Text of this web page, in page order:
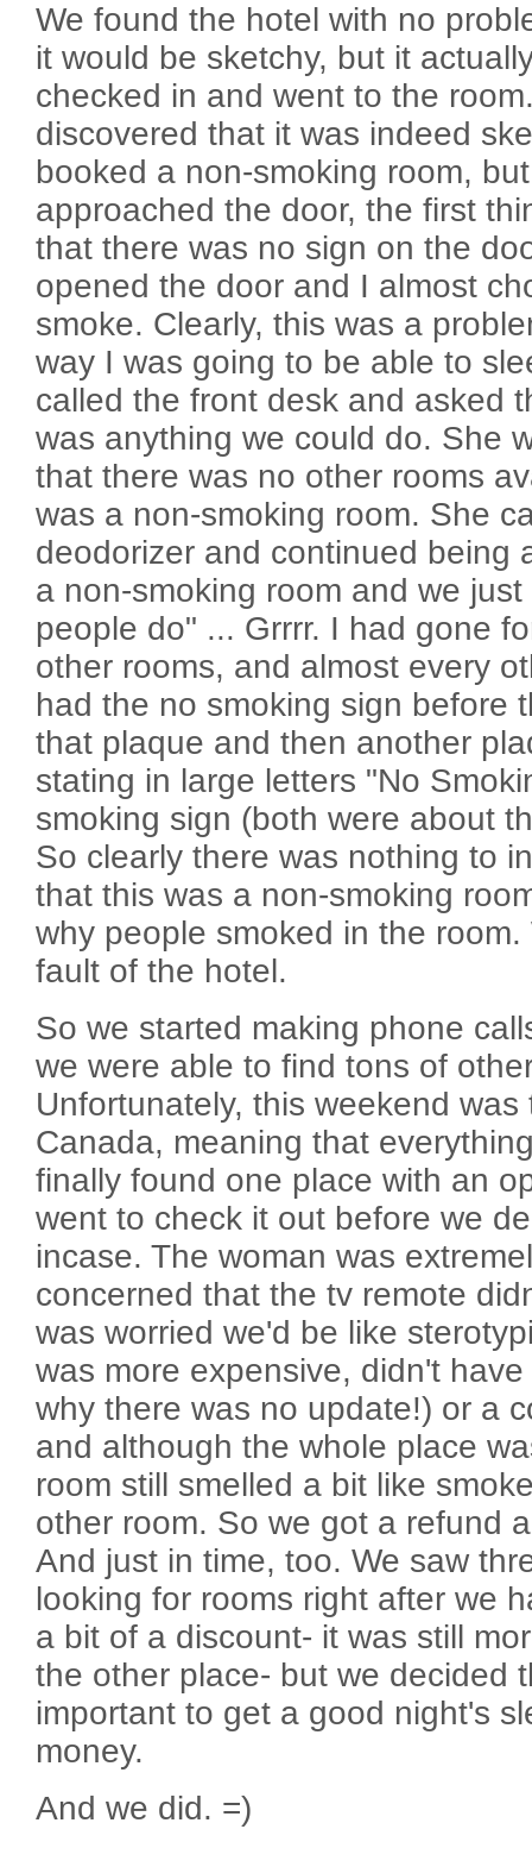
We found the hotel with no
it would be sketchy, but it
checked in and went to the
discovered that it was indeed
booked a non-smoking room,
approached the door, the first
that there was no sign on the
opened the door and I almost
smoke. Clearly, this was a
way I was going to be able to
called the front desk and asked
was anything we could do. She
that there was no other rooms
was a non-smoking room. She
deodorizer and continued being
a non-smoking room and we
people do" ... Grrrr. I had gone
other rooms, and almost every
had the no smoking sign before
that plaque and then another
stating in large letters "No
smoking sign (both were about
So clearly there was nothing to
that this was a non-smoking
why people smoked in the
fault of the hotel.
So we started making phone
we were able to find tons of
Unfortunately, this weekend
Canada, meaning that
finally found one place with an
went to check it out before we
incase. The woman was
concerned that the tv remote
was worried we'd be like
was more expensive, didn't
why there was no update!) or a
and although the whole place
room still smelled a bit like
other room. So we got a refund
And just in time, too. We saw
looking for rooms right after we
a bit of a discount- it was still
the other place- but we decided
important to get a good night's
money.
And we did. =)